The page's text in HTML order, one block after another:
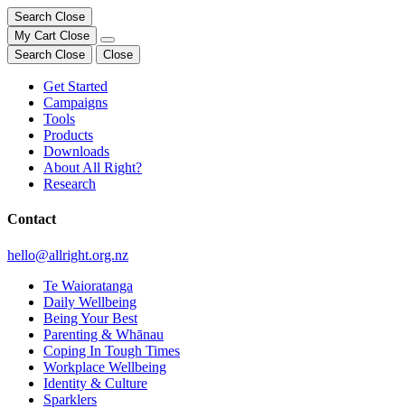
Search Close
My Cart Close
Search Close Close
Get Started
Campaigns
Tools
Products
Downloads
About All Right?
Research
Contact
hello@allright.org.nz
Te Waioratanga
Daily Wellbeing
Being Your Best
Parenting & Whānau
Coping In Tough Times
Workplace Wellbeing
Identity & Culture
Sparklers